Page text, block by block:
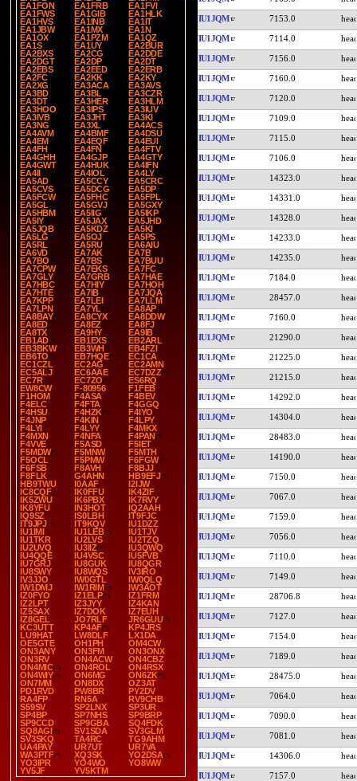
EA1FON
EA1FRB
EA1FVI
EA1FWS
EA1GIB
EA1HLK
EA1HVS
EA1INB
EA1IT
EA1JBW
EA1MX
EA1N
EA1OX
EA1PZM
EA1QZ
EA1S
EA1UY
EA2BUR
EA2BXS
EA2CG
EA2DDE
EA2DGT
EA2DP
EA2DT
EA2EBS
EA2EED
EA2ERB
EA2FC
EA2KK
EA2KY
EA2XG
EA3ACA
EA3AVS
EA3BD
EA3BL
EA3CZR
EA3DT
EA3HER
EA3HLM
EA3HOO
EA3IPS
EA3IUV
EA3IVB
EA3JHT
EA3KI
EA3NG
EA3XL
EA4ACS
EA4AVM
EA4BMF
EA4DSU
EA4EM
EA4EQF
EA4EUI
EA4FH
EA4FN
EA4FTV
EA4GHH
EA4GJP
EA4GTY
EA4GWT
EA4HUK
EA4IFN
EA4II
EA4IOL
EA4LY
EA5AD
EA5CCY
EA5CRC
EA5CVS
EA5DCG
EA5DP
EA5FCW
EA5FHC
EA5FPL
EA5GL
EA5GVJ
EA5GXY
EA5HBM
EA5IIG
EA5IKP
EA5IY
EA5JAX
EA5JHD
EA5JQB
EA5KDZ
EA5KI
EA5LG
EA5OJ
EA5PS
EA5RL
EA5RU
EA6AIU
EA6VD
EA7AK
EA7B
EA7BO
EA7BS
EA7BUU
EA7CPW
EA7EKS
EA7FC
EA7GLY
EA7GRB
EA7HAE
EA7HBC
EA7HIY
EA7HOH
EA7HTE
EA7IB
EA7JQA
EA7KPP
EA7LEI
EA7LLM
EA7LPN
EA7YL
EA8AP
EA8BAY
EA8CYX
EA8DDW
EA8ED
EA8EZ
EA8FJ
EA8TX
EA9HY
EA9IB
EB1AD
EB1EXS
EB2ARL
EB3BKW
EB3WH
EB4FZI
EB6TO
EB7HQE
EC1CA
EC1CZL
EC2AG
EC2AMN
EC5ALJ
EC6AAE
EC7DZZ
EC7R
EC7ZO
ES6RQ
EW8CW
F-80956
F1FEB
F1HOM
F4ASA
F4BEV
F4ELC
F4FTA
F4GGQ
F4HSU
F4HZK
F4IYO
F4JNP
F4KIN
F4LPY
F4LYI
F4LYY
F4MKX
F4MXN
F4NFA
F4PAN
F4VVE
F5ASD
F5IET
F5MDW
F5MNW
F5MTH
F5OCL
F5PMW
F6FGW
F6FSB
F8AVH
F8BJJ
F8FLK
G4AHN
HB9EFJ
HB9TWU
I0AAF
I2IJW
IC8CQF
IK0FFU
IK4ZIF
IK5ZWU
IK6PBX
IK7RVY
IK8YFU
IN3HOT
IQ2AAH
IQ9SZ
IS0LBH
IT9FJC
IT9JPJ
IT9KQV
IU1DZZ
IU1IMI
IU1LEB
IU1TJV
IU1TKR
IU2LVS
IU2TZQ
IU2UVQ
IU3IIZ
IU3QWQ
IU4QQE
IU4VSC
IU5FVB
IU7GRJ
IU8GUK
IU8QGR
IU8SWY
IU8WQS
IV3IRO
IV3JJO
IW0GTL
IW0QLQ
IW1DMJ
IW1RIM
IW3AOT
IZ0FYO
IZ1ELP
IZ1FRM
IZ2LPT
IZ3JYY
IZ4KAN
IZ5SAX
IZ7DOK
IZ7EUH
IZ8GEL
JO7RLF
JR6GUU
KC3UTT
KP4AF
KP4JRS
LU9HAT
LW8DLF
LX1DA
OE5GTE
OH1PH
OM4CW
ON3ANY
ON3FM
ON3ONX
ON3RV
ON4ACW
ON4CBZ
ON4MIC
ON4ROL
ON4RSX
ON4WIY
ON6MG
ON6ZK
ON7MM
ON8DX
OZ3AT
PD1RVD
PW8BR
PY2DV
RA4FP
RN5A
RV9CHB
S59SV
SP2LNX
SP3UR
SP4BP
SP7NHS
SP9BRP
SP9CCD
SP9GBA
SQ4FDK
SQ8AGI
SV1SDA
SV3GLM
SV3SKQ
TA4RC
TG9AHM
UA4PAY
UR7UT
UR7VA
WA3PTF
XQ3SK
YO2DSA
YO3IPR
YO4WO
YO8WW
YV5JF
YV5KTM
IU1JQM 7153.0
IU1JQM 7114.0
IU1JQM 7156.0
IU1JQM 7160.0
IU1JQM 7120.0
IU1JQM 7109.0
IU1JQM 7115.0
IU1JQM 7106.0
IU1JQM 14323.0
IU1JQM 14331.0
IU1JQM 14328.0
IU1JQM 14233.0
IU1JQM 14235.0
IU1JQM 7184.0
IU1JQM 28457.0
IU1JQM 7160.0
IU1JQM 21290.0
IU1JQM 21225.0
IU1JQM 21215.0
IU1JQM 14292.0
IU1JQM 14304.0
IU1JQM 28483.0
IU1JQM 14190.0
IU1JQM 7150.0
IU1JQM 7067.0
IU1JQM 7159.0
IU1JQM 7056.0
IU1JQM 7110.0
IU1JQM 7149.0
IU1JQM 28706.8
IU1JQM 7127.0
IU1JQM 7154.0
IU1JQM 7189.0
IU1JQM 28475.0
IU1JQM 7064.0
IU1JQM 7090.0
IU1JQM 7081.0
IU1JQM 14306.0
IU1JQM 7157.0